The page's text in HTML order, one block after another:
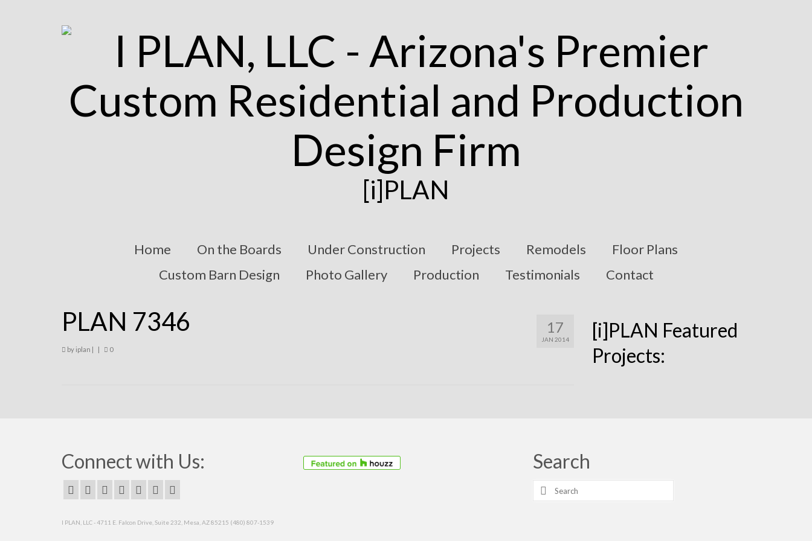
[i]PLAN
Home On the Boards Under Construction Projects Remodels
Floor Plans
Custom Barn Design
Photo Gallery Production Testimonials Contact
17
JAN 2014
PLAN 7346
by iplan | | 0
[i]PLAN Featured
Projects:
Connect with Us: Search
Search
for:
I PLAN, LLC - 4711 E. Falcon Drive, Suite 232, Mesa, AZ 85215 (480) 807-1539